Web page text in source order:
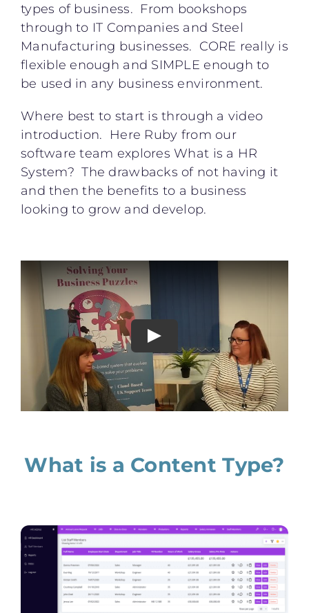
types of business. From bookshops
through to IT Companies and Steel
Manufacturing businesses. CORE really is
flexible enough and SIMPLE enough to
be used in any business environment.
Where best to start is through a video
introduction. Here Ruby from our
software team explores What is a HR
System? The drawbacks of not having it
and then the benefits to a business
looking to grow and develop.
What is a Content Type?